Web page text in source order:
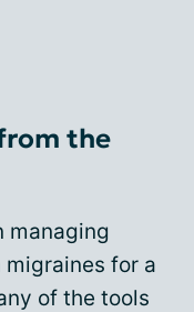
the
managing
migraines for a
of the tools